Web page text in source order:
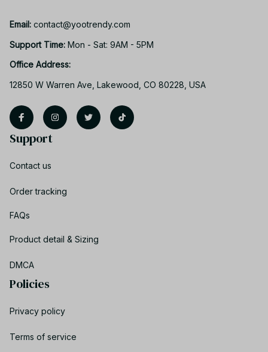
Email: contact@yootrendy.com
Support Time: Mon - Sat: 9AM - 5PM
Office Address:
12850 W Warren Ave, Lakewood, CO 80228, USA
Support
Contact us
Order tracking
FAQs
Product detail & Sizing
DMCA
Policies
Privacy policy
Terms of service